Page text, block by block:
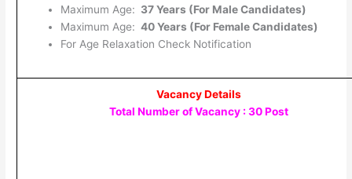
Maximum Age: 37 Years (For Male Candidates)
Maximum Age: 40 Years (For Female Candidates)
For Age Relaxation Check Notification
Vacancy Details
Total Number of Vacancy : 30 Post